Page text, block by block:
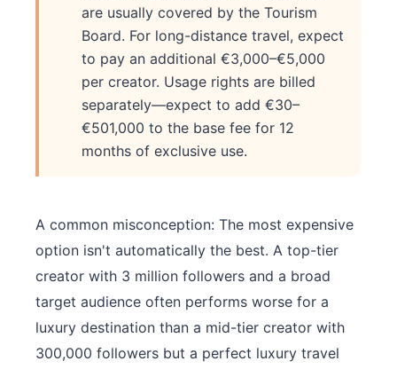
are usually covered by the Tourism
Board. For long-distance travel, expect
to pay an additional €3,000–€5,000
per creator. Usage rights are billed
separately—expect to add €30–
€501,000 to the base fee for 12
months of exclusive use.
A common misconception: The most expensive
option isn't automatically the best. A top-tier
creator with 3 million followers and a broad
target audience often performs worse for a
luxury destination than a mid-tier creator with
300,000 followers but a perfect luxury travel